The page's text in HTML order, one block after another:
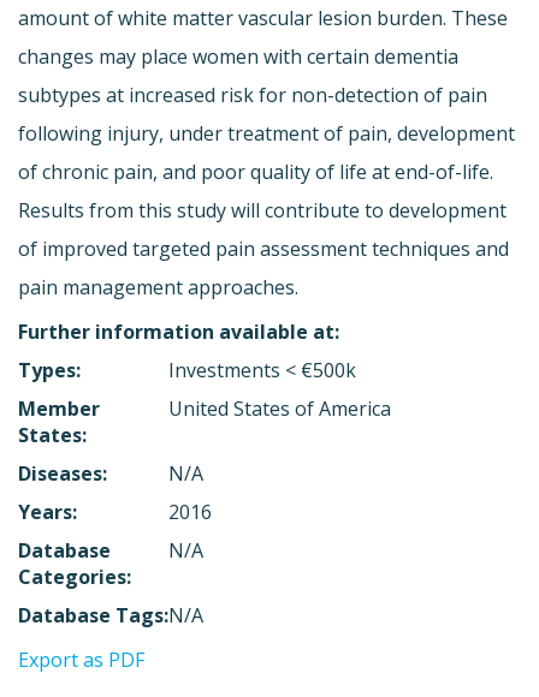
amount of white matter vascular lesion burden. These
changes may place women with certain dementia
subtypes at increased risk for non-detection of pain
following injury, under treatment of pain, development
of chronic pain, and poor quality of life at end-of-life.
Results from this study will contribute to development
of improved targeted pain assessment techniques and
pain management approaches.
Further information available at:
Types:
Investments < €500k
Member
States:
United States of America
Diseases:
N/A
Years:
2016
Database
Categories:
N/A
Database Tags:N/A
Export as PDF